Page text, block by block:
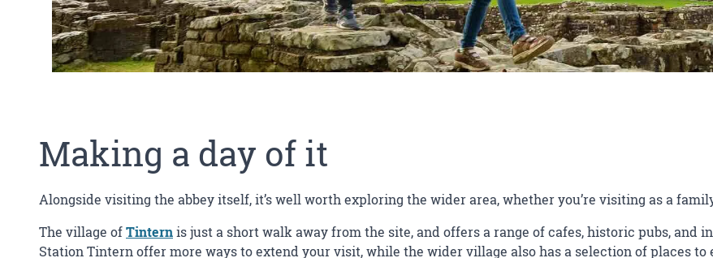
Making a day of it
Alongside visiting the abbey itself, it’s well worth exploring the wider area, whether you’re visiting as a
The village ofTinternis just a short walk away from the site, and offers a range of cafes, historic pubs, and
Station Tintern offer more ways to extend your visit, while the wider village also has a selection of places